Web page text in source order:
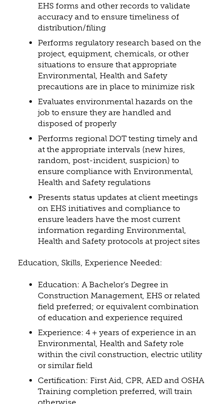
EHS forms and other records to validate
accuracy and to ensure timeliness of
distribution/filing
Performs regulatory research based on the
project, equipment, chemicals, or other
situations to ensure that appropriate
Environmental, Health and Safety
precautions are in place to minimize risk
Evaluates environmental hazards on the
job to ensure they are handled and
disposed of properly
Performs regional DOT testing timely and
at the appropriate intervals (new hires,
random, post-incident, suspicion) to
ensure compliance with Environmental,
Health and Safety regulations
Presents status updates at client meetings
on EHS initiatives and compliance to
ensure leaders have the most current
information regarding Environmental,
Health and Safety protocols at project sites
Education, Skills, Experience Needed:
Education: A Bachelor’s Degree in
Construction Management, EHS or related
field preferred; or equivalent combination
of education and experience required
Experience: 4 + years of experience in an
Environmental, Health and Safety role
within the civil construction, electric utility
or similar field
Certification: First Aid, CPR, AED and OSHA
Training completion preferred, will train